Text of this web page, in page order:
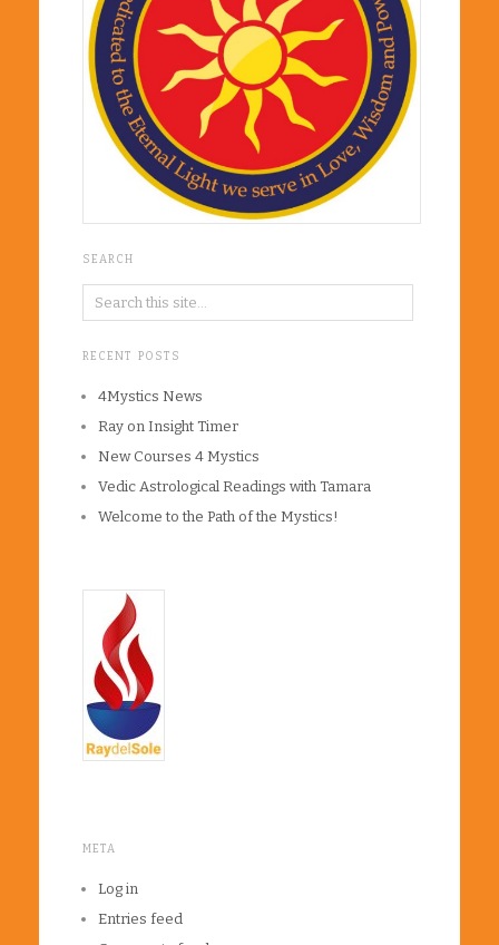
SEARCH
RECENT POSTS
4Mystics News
Ray on Insight Timer
New Courses 4 Mystics
Vedic Astrological Readings with Tamara
Welcome to the Path of the Mystics!
META
Log in
Entries feed